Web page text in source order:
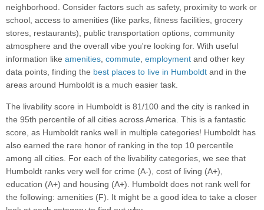
neighborhood. Consider factors such as safety, proximity to work or
school, access to amenities (like parks, fitness facilities, grocery
stores, restaurants), public transportation options, community
atmosphere and the overall vibe you're looking for. With useful
information like amenities, commute, employment and other key
data points, finding the best places to live in Humboldt and in the
areas around Humboldt is a much easier task.
The livability score in Humboldt is 81/100 and the city is ranked in
the 95th percentile of all cities across America. This is a fantastic
score, as Humboldt ranks well in multiple categories! Humboldt has
also earned the rare honor of ranking in the top 10 percentile
among all cities. For each of the livability categories, we see that
Humboldt ranks very well for crime (A-), cost of living (A+),
education (A+) and housing (A+). Humboldt does not rank well for
the following: amenities (F). It might be a good idea to take a closer